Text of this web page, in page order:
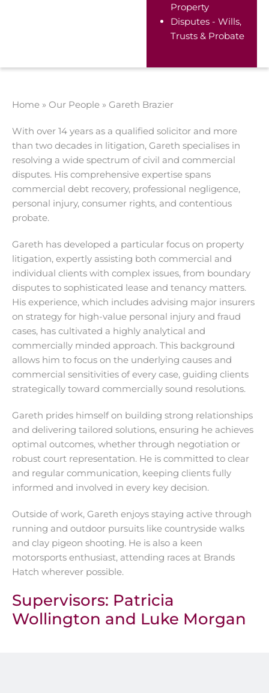
Property
Disputes - Wills,
Trusts & Probate
Home » Our People » Gareth Brazier
With over 14 years as a qualified solicitor and more
than two decades in litigation, Gareth specialises in
resolving a wide spectrum of civil and commercial
disputes. His comprehensive expertise spans
commercial debt recovery, professional negligence,
personal injury, consumer rights, and contentious
probate.
Gareth has developed a particular focus on property
litigation, expertly assisting both commercial and
individual clients with complex issues, from boundary
disputes to sophisticated lease and tenancy matters.
His experience, which includes advising major insurers
on strategy for high-value personal injury and fraud
cases, has cultivated a highly analytical and
commercially minded approach. This background
allows him to focus on the underlying causes and
commercial sensitivities of every case, guiding clients
strategically toward commercially sound resolutions.
Gareth prides himself on building strong relationships
and delivering tailored solutions, ensuring he achieves
optimal outcomes, whether through negotiation or
robust court representation. He is committed to clear
and regular communication, keeping clients fully
informed and involved in every key decision.
Outside of work, Gareth enjoys staying active through
running and outdoor pursuits like countryside walks
and clay pigeon shooting. He is also a keen
motorsports enthusiast, attending races at Brands
Hatch wherever possible.
Supervisors: Patricia
Wollington and Luke Morgan